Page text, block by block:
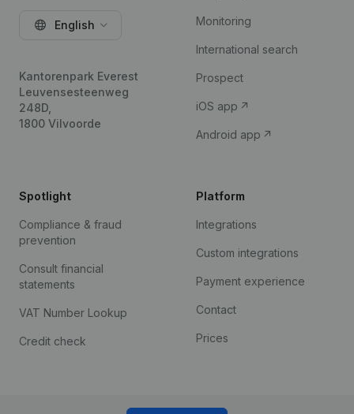
English
Kantorenpark Everest
Leuvensesteenweg
248D,
1800 Vilvoorde
Monitoring
International search
Prospect
iOS app
Android app
Spotlight
Compliance & fraud
prevention
Consult financial
statements
VAT Number Lookup
Credit check
Platform
Integrations
Custom integrations
Payment experience
Contact
Prices